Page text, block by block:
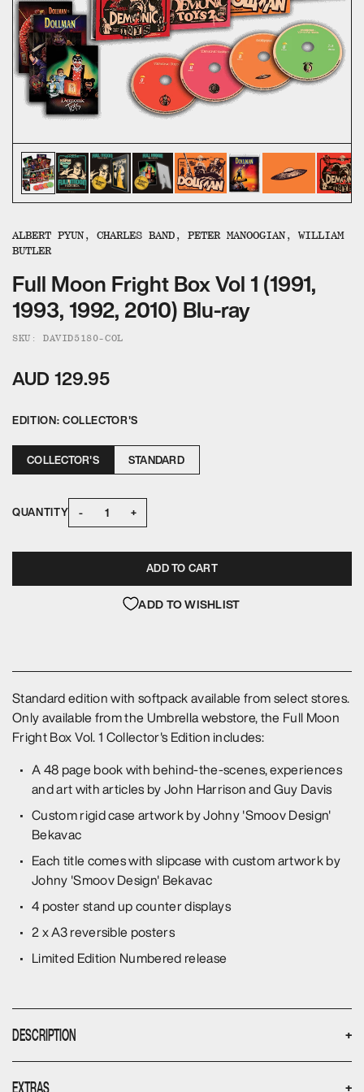
ALL CATEGORIES
CALL US — 03 9020 5130
EMAIL US
UMBRELLA ENTERTAINMENT ↗
BROLLIE ↗
SANCTUARY PICTURES ↗
ALBERT PYUN, CHARLES BAND, PETER MANOOGIAN, WILLIAM
BUTLER
Full Moon Fright Box Vol 1 (1991,
1993, 1992, 2010) Blu-ray
SKU: DAVID5180-COL
AUD 129.95
EDITION: COLLECTOR'S
COLLECTOR'S STANDARD
QUANTITY - +
ADD TO CART
ADD TO WISHLIST
Standard edition with softpack available from select stores.
Only available from the Umbrella webstore, the Full Moon
Fright Box Vol. 1 Collector's Edition includes:
A 48 page book with behind-the-scenes, experiences
and art with articles by John Harrison and Guy Davis
Custom rigid case artwork by Johny 'Smoov Design'
Bekavac
Each title comes with slipcase with custom artwork by
Johny 'Smoov Design' Bekavac
4 poster stand up counter displays
2 x A3 reversible posters
Limited Edition Numbered release
DESCRIPTION +
video library, in the sections farthest from the counter - a
+